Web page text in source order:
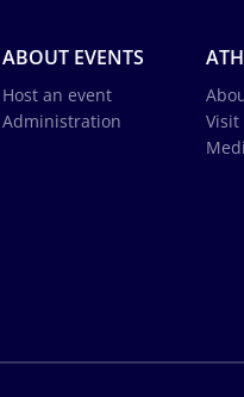
ABOUT EVENTS
Host an event
Administration
Visit